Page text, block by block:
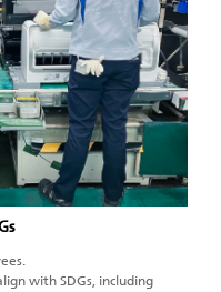
with SDGs, including